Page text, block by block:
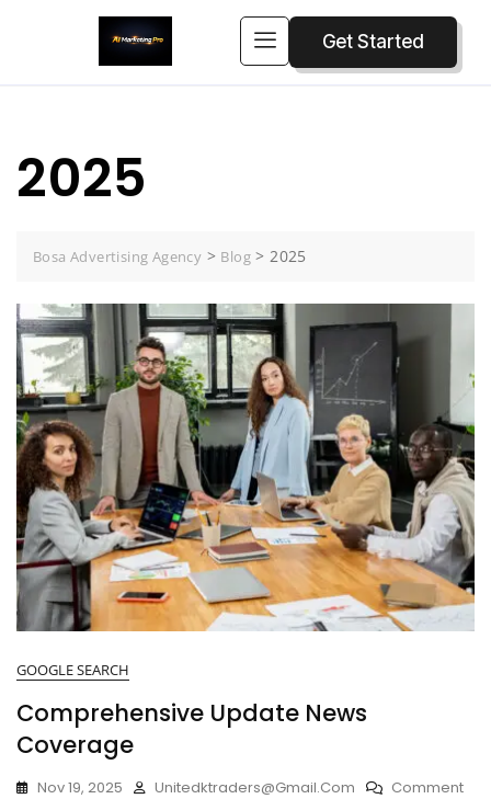
Get Started
2025
Bosa Advertising Agency > Blog >2025
GOOGLE SEARCH
Comprehensive Update News
Coverage
Nov 19, 2025 Unitedktraders@gmail.com Comment